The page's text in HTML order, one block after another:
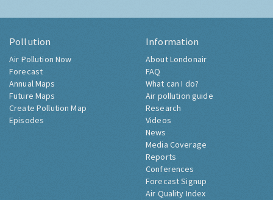
Pollution
Air Pollution Now
Forecast
Annual Maps
Future Maps
Create Pollution Map
Episodes
Information
About Londonair
FAQ
What can I do?
Air pollution guide
Research
Videos
News
Media Coverage
Reports
Conferences
Forecast Signup
Air Quality Index